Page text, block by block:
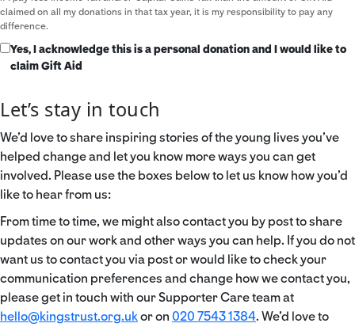
claimed on all my donations in that tax year, it is my responsibility to pay any
difference.
Yes, I acknowledge this is a personal donation and I would like to
claim Gift Aid
Let’s stay in touch
We’d love to share inspiring stories of the young lives you’ve
helped change and let you know more ways you can get
involved. Please use the boxes below to let us know how you’d
like to hear from us:
From time to time, we might also contact you by post to share
updates on our work and other ways you can help. If you do not
want us to contact you via post or would like to check your
communication preferences and change how we contact you,
please get in touch with our Supporter Care team at
hello@kingstrust.org.ukor on 020 7543 1384. We’d love to